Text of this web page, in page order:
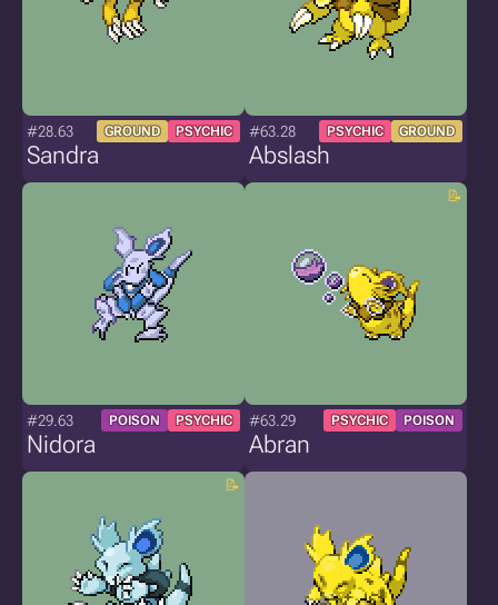
#28.63 GROUND PSYCHIC
Sandra
#63.28 PSYCHIC GROUND
Abslash
#29.63 POISON PSYCHIC
Nidora
#63.29 PSYCHIC POISON
Abran